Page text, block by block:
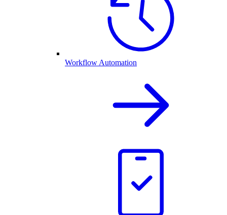
Workflow Automation